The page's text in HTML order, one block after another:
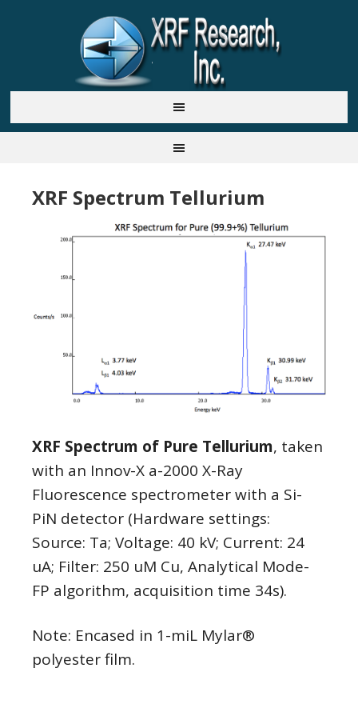
XRF Spectrum Tellurium
XRF Spectrum of Pure Tellurium, taken
with an Innov-X a-2000 X-Ray
Fluorescence spectrometer with a Si-
PiN detector (Hardware settings:
Source: Ta; Voltage: 40 kV; Current: 24
uA; Filter: 250 uM Cu, Analytical Mode-
FP algorithm, acquisition time 34s).
Note: Encased in 1-miL Mylar®
polyester film.